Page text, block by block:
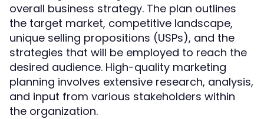
overall business strategy. The plan outlines
the target market, competitive landscape,
unique selling propositions (USPs), and the
strategies that will be employed to reach the
desired audience. High-quality marketing
planning involves extensive research, analysis,
and input from various stakeholders within
the organization.